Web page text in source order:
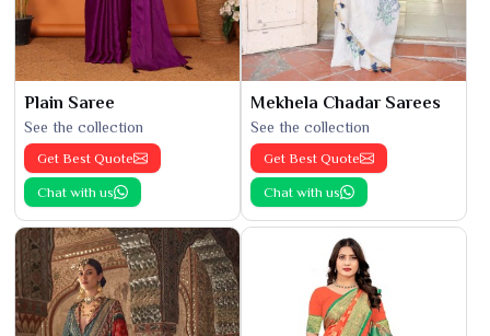
Plain Saree
See the collection
Get Best Quote
Chat with us
Mekhela Chadar Sarees
See the collection
Get Best Quote
Chat with us